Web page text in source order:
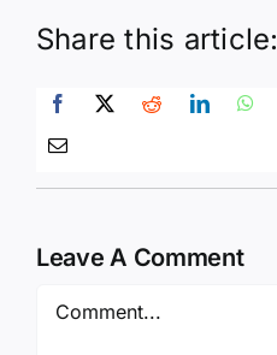
Share this article:
Leave A Comment